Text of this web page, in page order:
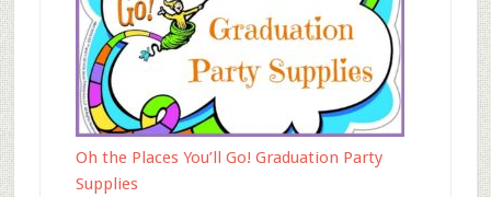
Oh the Places You’ll Go! Graduation Party
Supplies